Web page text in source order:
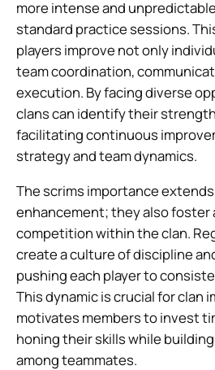
more intense and
standard practice sessions.
players improve not only
team coordination,
execution. By facing diverse
clans can identify their
facilitating continuous
strategy and team dynamics.
The scrims importance
enhancement; they also foster
competition within the clan.
create a culture of discipline
pushing each player to
This dynamic is crucial for clan
motivates members to invest
honing their skills while
among teammates.